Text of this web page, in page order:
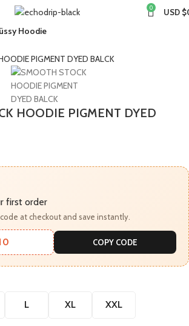
0 USD $
Hoodie
HOODIE PIGMENT DYED
first order
at checkout and save instantly.
COPY CODE
L XL XXL